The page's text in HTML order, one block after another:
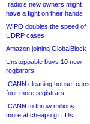
.radio’s new owners might
have a fight on their hands
WIPO doubles the speed of
UDRP cases
Amazon joining GlobalBlock
Unstoppable buys 10 new
registrars
ICANN cleaning house, cans
four more registrars
ICANN to throw millions
more at cheapo gTLDs